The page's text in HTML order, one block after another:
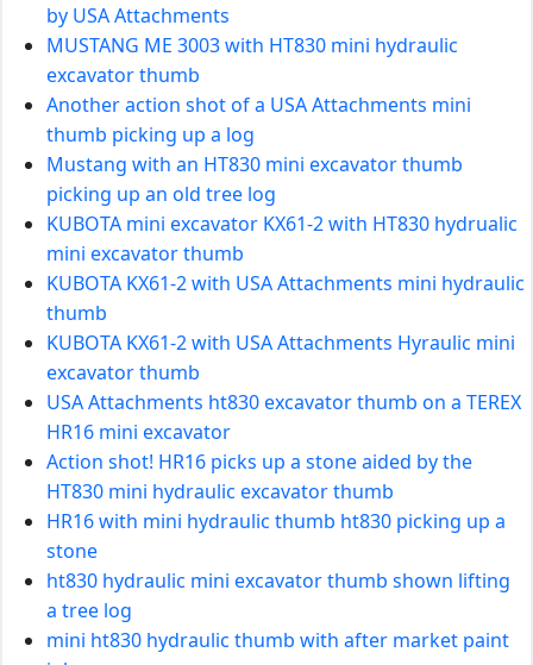
by USA Attachments
MUSTANG ME 3003 with HT830 mini hydraulic
excavator thumb
Another action shot of a USA Attachments mini
thumb picking up a log
Mustang with an HT830 mini excavator thumb
picking up an old tree log
KUBOTA mini excavator KX61-2 with HT830 hydrualic
mini excavator thumb
KUBOTA KX61-2 with USA Attachments mini hydraulic
thumb
KUBOTA KX61-2 with USA Attachments Hyraulic mini
excavator thumb
USA Attachments ht830 excavator thumb on a TEREX
HR16 mini excavator
Action shot! HR16 picks up a stone aided by the
HT830 mini hydraulic excavator thumb
HR16 with mini hydraulic thumb ht830 picking up a
stone
ht830 hydraulic mini excavator thumb shown lifting
a tree log
mini ht830 hydraulic thumb with after market paint